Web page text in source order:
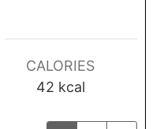
CALORIES
42 kcal